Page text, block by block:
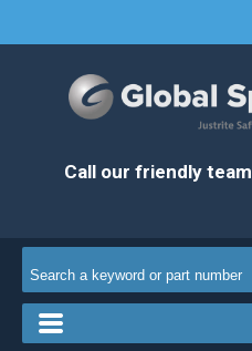
Call our friendly team